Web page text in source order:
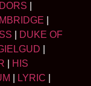
DUKE OF
HIS
LYRIC